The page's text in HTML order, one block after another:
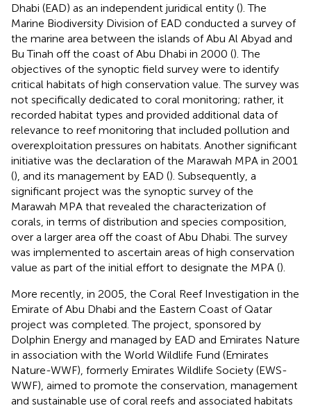
Dhabi (EAD) as an independent juridical entity (). The
Marine Biodiversity Division of EAD conducted a survey of
the marine area between the islands of Abu Al Abyad and
Bu Tinah off the coast of Abu Dhabi in 2000 (). The
objectives of the synoptic field survey were to identify
critical habitats of high conservation value. The survey was
not specifically dedicated to coral monitoring; rather, it
recorded habitat types and provided additional data of
relevance to reef monitoring that included pollution and
overexploitation pressures on habitats. Another significant
initiative was the declaration of the Marawah MPA in 2001
(), and its management by EAD (). Subsequently, a
significant project was the synoptic survey of the
Marawah MPA that revealed the characterization of
corals, in terms of distribution and species composition,
over a larger area off the coast of Abu Dhabi. The survey
was implemented to ascertain areas of high conservation
value as part of the initial effort to designate the MPA ().
More recently, in 2005, the Coral Reef Investigation in the
Emirate of Abu Dhabi and the Eastern Coast of Qatar
project was completed. The project, sponsored by
Dolphin Energy and managed by EAD and Emirates Nature
in association with the World Wildlife Fund (Emirates
Nature-WWF), formerly Emirates Wildlife Society (EWS-
WWF), aimed to promote the conservation, management
and sustainable use of coral reefs and associated habitats